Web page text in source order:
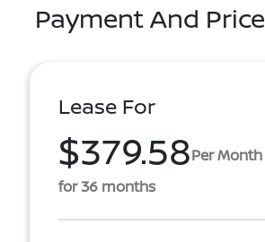
Payment And
Lease For
$379.58Per Month
for 36 months